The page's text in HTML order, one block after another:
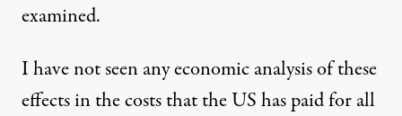
examined.
I have not seen any economic analysis of these
effects in the costs that the US has paid for all